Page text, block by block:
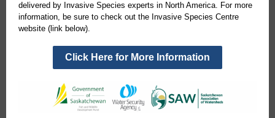
delivered by Invasive Species experts in North America. For more
information, be sure to check out the Invasive Species Centre
website (link below).
Click Here for More Information